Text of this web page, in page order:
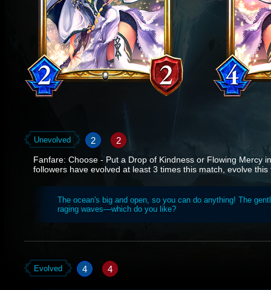
Unevolved 2 2
Fanfare: Choose - Put a Drop of Kindness or Flowing Mercy
followers have evolved at least 3 times this match, evolve this
The ocean's big and open, so you can do anything! The
raging waves—which do you like?
Evolved 4 4